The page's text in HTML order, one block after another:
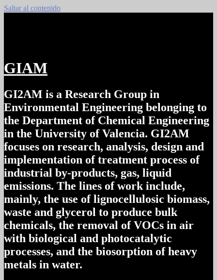
Saltar al contenido
GIAM
GI2AM is a Research Group in
Environmental Engineering belonging to
the Department of Chemical Engineering
in the University of Valencia. GI2AM
focuses on research, analysis, design and
implementation of treatment process of
industrial by-products, gas, liquid
emissions. The lines of work include,
mainly, the use of lignocellulosic biomass,
waste and glycerol to produce bulk
chemicals, the removal of VOCs in air
with biological and photocatalytic
processes, and the biosorption of heavy
metals in water.